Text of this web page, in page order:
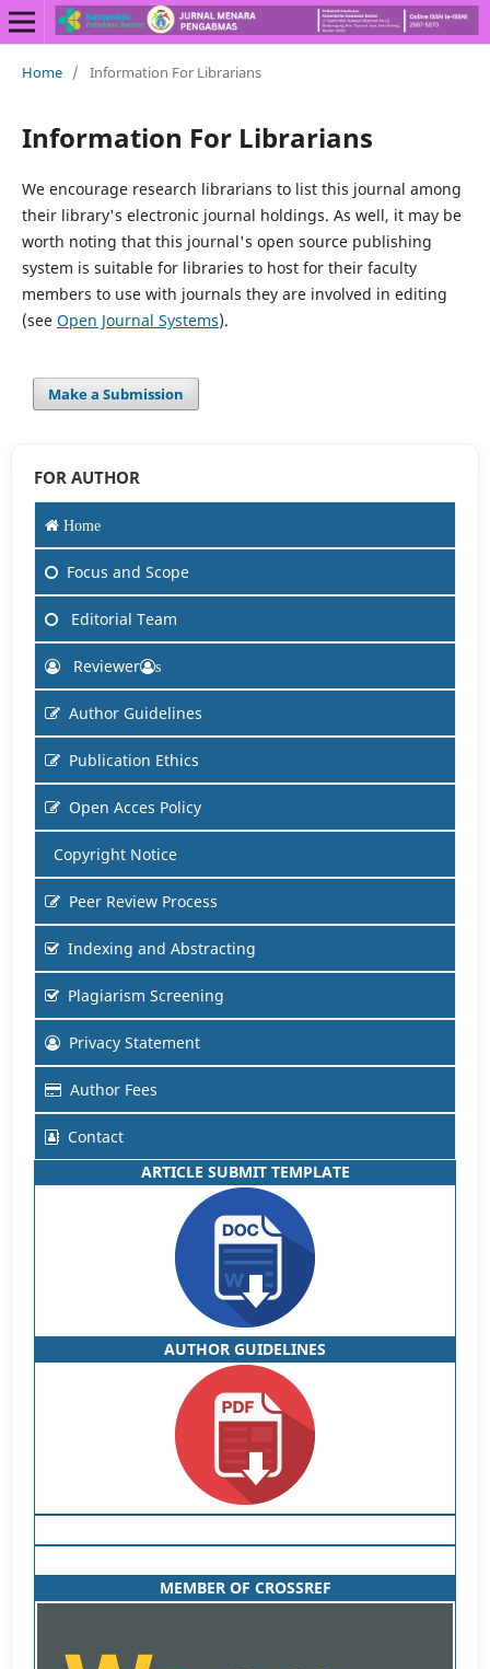
Home / Information For Librarians
Information For Librarians
We encourage research librarians to list this journal among
their library's electronic journal holdings. As well, it may be
worth noting that this journal's open source publishing
system is suitable for libraries to host for their faculty
members to use with journals they are involved in editing
(see Open Journal Systems).
Make a Submission
FOR AUTHOR
Home
Focus and Scope
Editorial Team
Reviewer s
Author Guidelines
Publication Ethics
Open Acces Policy
Copyright Notice
Peer Review Process
Indexing and Abstracting
Plagiarism Screening
Privacy Statement
Author Fees
Contact
ARTICLE SUBMIT TEMPLATE
AUTHOR GUIDELINES
MEMBER OF CROSSREF